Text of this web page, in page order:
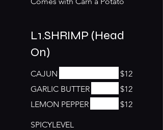
L1.SHRIMP (Head
On)
CAJUN
$12
GARLIC BUTTER
$12
LEMON PEPPER
$12
SPICYLEVEL